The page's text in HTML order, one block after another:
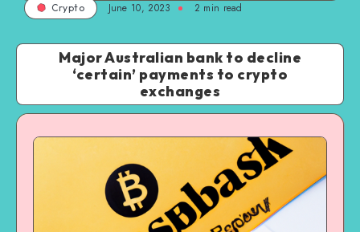
Crypto June 10, 2023 2 min read
Major Australian bank to decline
‘certain’ payments to crypto
exchanges